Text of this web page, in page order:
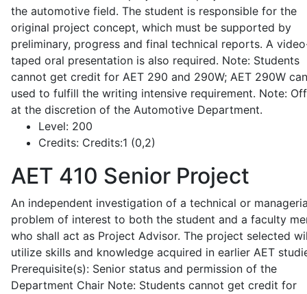
the automotive field. The student is responsible for the
original project concept, which must be supported by
preliminary, progress and final technical reports. A
taped oral presentation is also required. Note: Students
cannot get credit for AET 290 and 290W; AET 290W
used to fulfill the writing intensive requirement. Note:
at the discretion of the Automotive Department.
Level: 200
Credits: Credits:1 (0,2)
AET 410 Senior Project
An independent investigation of a technical or
problem of interest to both the student and a faculty
who shall act as Project Advisor. The project selected
utilize skills and knowledge acquired in earlier AET
Prerequisite(s): Senior status and permission of the
Department Chair Note: Students cannot get credit for